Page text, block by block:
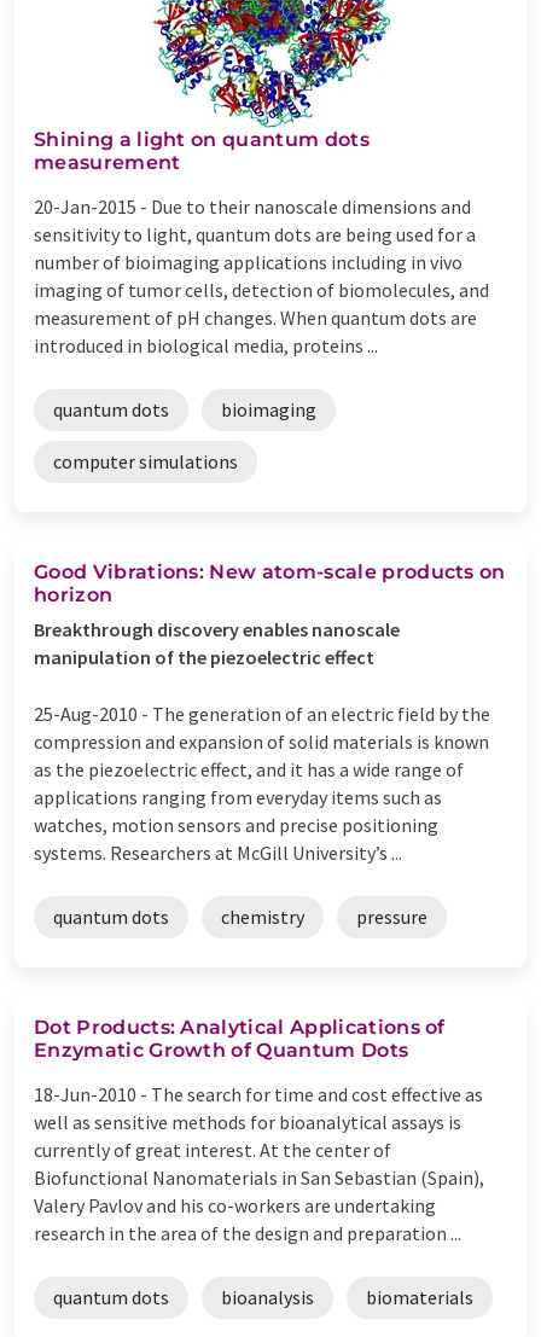
Shining a light on quantum dots
measurement
20-Jan-2015 - Due to their nanoscale dimensions and
sensitivity to light, quantum dots are being used for a
number of bioimaging applications including in vivo
imaging of tumor cells, detection of biomolecules, and
measurement of pH changes. When quantum dots are
introduced in biological media, proteins ...
quantum dots bioimaging
computer simulations
Good Vibrations: New atom-scale products on
horizon
Breakthrough discovery enables nanoscale
manipulation of the piezoelectric effect
25-Aug-2010 - The generation of an electric field by the
compression and expansion of solid materials is known
as the piezoelectric effect, and it has a wide range of
applications ranging from everyday items such as
watches, motion sensors and precise positioning
systems. Researchers at McGill University’s ...
quantum dots chemistry pressure
Dot Products: Analytical Applications of
Enzymatic Growth of Quantum Dots
18-Jun-2010 - The search for time and cost effective as
well as sensitive methods for bioanalytical assays is
currently of great interest. At the center of
Biofunctional Nanomaterials in San Sebastian (Spain),
Valery Pavlov and his co-workers are undertaking
research in the area of the design and preparation ...
quantum dots bioanalysis biomaterials